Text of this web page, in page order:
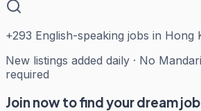
+293 English-speaking jobs in Hong
New listings added daily · No
required
Join now to find your dream